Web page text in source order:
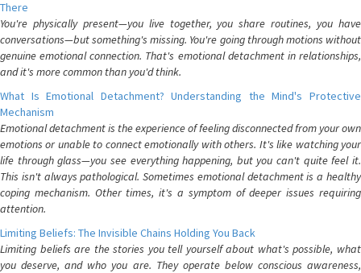
There
You're physically present—you live together, you share routines, you have
conversations—but something's missing. You're going through motions without
genuine emotional connection. That's emotional detachment in relationships,
and it's more common than you'd think.
What Is Emotional Detachment? Understanding the Mind's Protective
Mechanism
Emotional detachment is the experience of feeling disconnected from your own
emotions or unable to connect emotionally with others. It's like watching your
life through glass—you see everything happening, but you can't quite feel it.
This isn't always pathological. Sometimes emotional detachment is a healthy
coping mechanism. Other times, it's a symptom of deeper issues requiring
attention.
Limiting Beliefs: The Invisible Chains Holding You Back
Limiting beliefs are the stories you tell yourself about what's possible, what
you deserve, and who you are. They operate below conscious awareness,